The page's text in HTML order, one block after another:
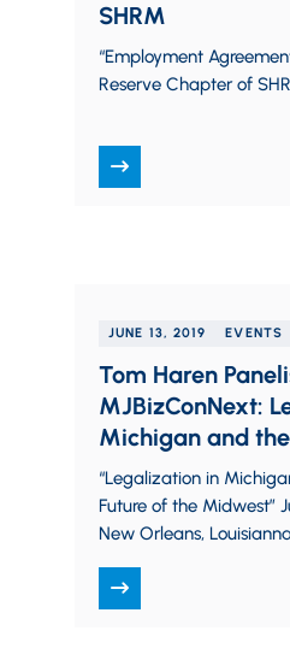
SHRM
“Employment
Reserve Chapter of
JUNE 13, 2019 EVENTS
Tom Haren
MJBizConNext:
Michigan and the
Midwest
“Legalization in
Future of the Midwest”
New Orleans,